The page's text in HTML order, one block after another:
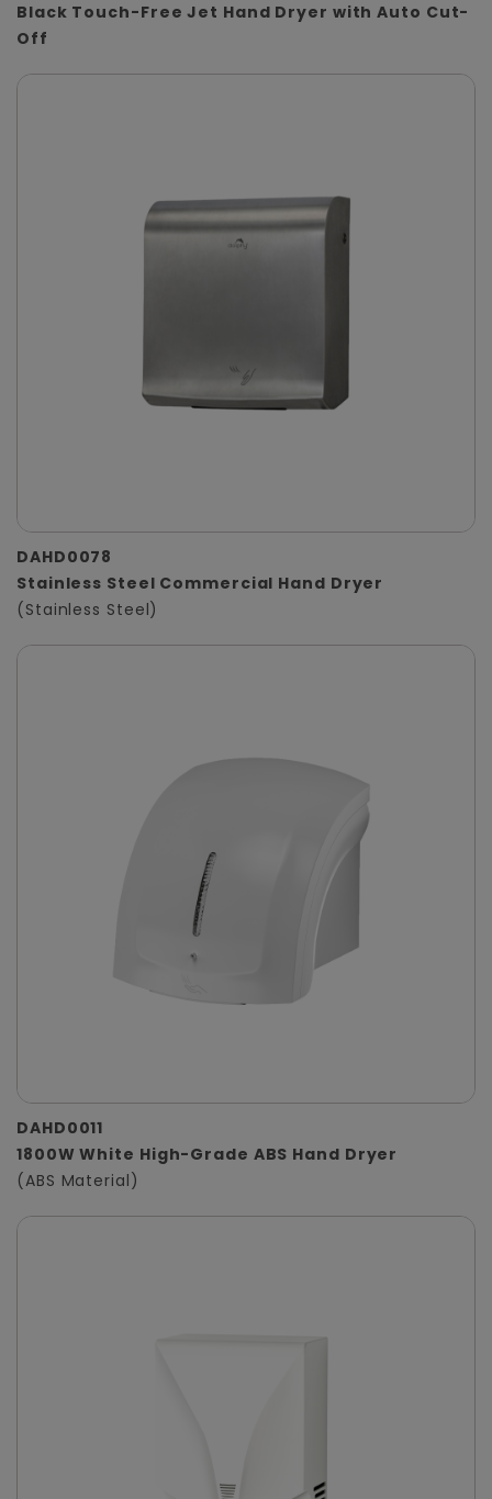
Black Touch-Free Jet Hand Dryer with Auto Cut-
Off
DAHD0078
Stainless Steel Commercial Hand Dryer
(Stainless Steel)
DAHD0011
1800W White High-Grade ABS Hand Dryer
(ABS Material)